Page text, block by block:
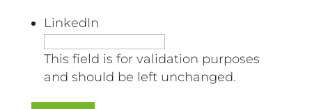
LinkedIn
This field is for validation purposes
and should be left unchanged.